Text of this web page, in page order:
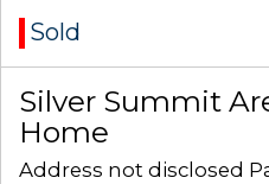
Sold
Silver Summit
Home
Address not disclosed